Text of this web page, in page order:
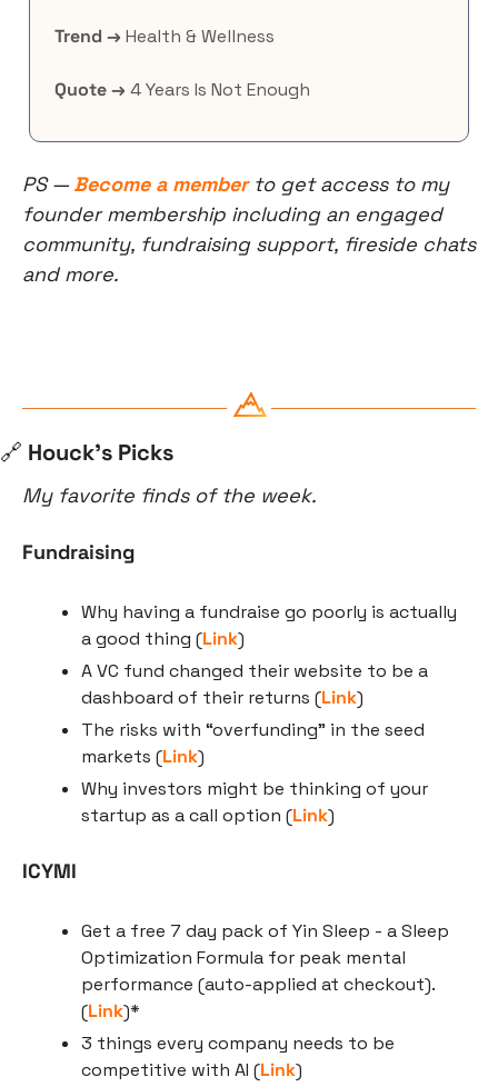
Trend → Health & Wellness
Quote → 4 Years Is Not Enough
PS — Become a member to get access to my
founder membership including an engaged
community, fundraising support, fireside chats
and more.
🔗 Houck’s Picks
My favorite finds of the week.
Fundraising
Why having a fundraise go poorly is actually
a good thing (Link)
A VC fund changed their website to be a
dashboard of their returns (Link)
The risks with “overfunding" in the seed
markets (Link)
Why investors might be thinking of your
startup as a call option (Link)
ICYMI
Get a free 7 day pack of Yin Sleep - a Sleep
Optimization Formula for peak mental
performance (auto-applied at checkout).
(Link)*
3 things every company needs to be
competitive with AI (Link)